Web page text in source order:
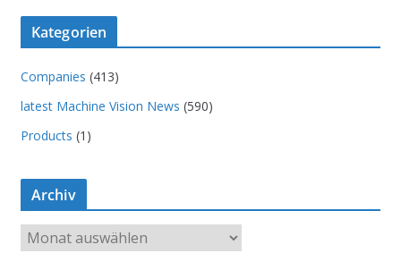
Kategorien
Companies (413)
latest Machine Vision News (590)
Products (1)
Archiv
r